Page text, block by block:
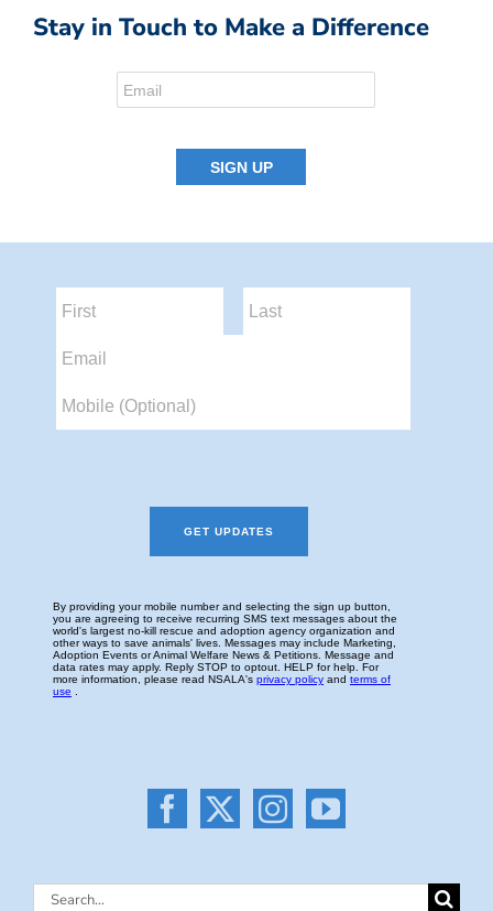
Stay in Touch to Make a Difference
Search